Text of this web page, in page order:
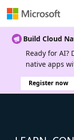
Build Cloud
Ready for AI?
native apps
Register now